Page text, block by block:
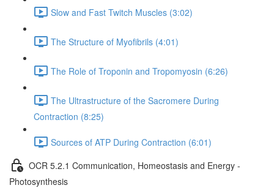
Slow and Fast Twitch Muscles (3:02)
The Structure of Myofibrils (4:01)
The Role of Troponin and Tropomyosin (6:26)
The Ultrastructure of the Sacromere During
Contraction (8:25)
Sources of ATP During Contraction (6:01)
OCR 5.2.1 Communication, Homeostasis and Energy -
Photosynthesis